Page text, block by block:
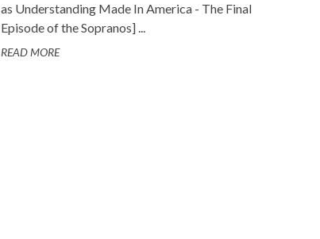
as Understanding Made In America - The Final
Episode of the Sopranos] ...
READ MORE